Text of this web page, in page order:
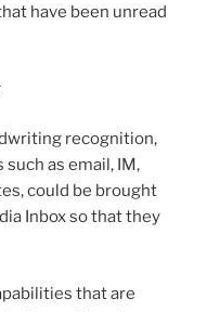
have been unread
recognition,
as email, IM,
could be brought
Inbox so that they
that are